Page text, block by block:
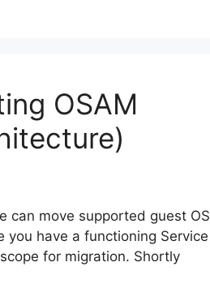
OSAM
can move supported guest OS
you have a functioning Service
for migration. Shortly